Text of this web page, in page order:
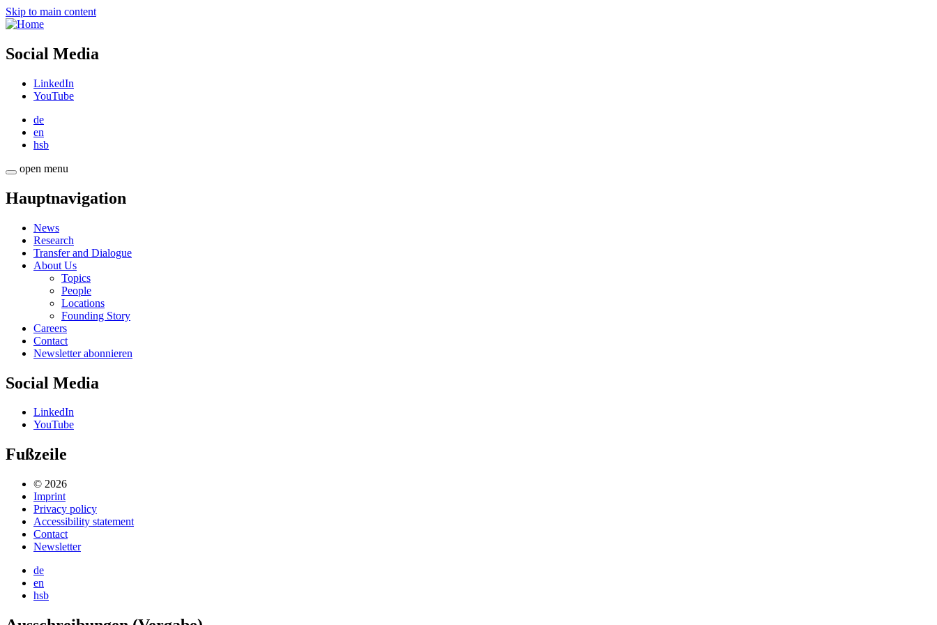
Skip to main content
Social Media
LinkedIn
YouTube
de
en
hsb
open menu
Hauptnavigation
News
Research
Transfer and Dialogue
About Us
Topics
People
Locations
Founding Story
Careers
Contact
Newsletter abonnieren
Social Media
LinkedIn
YouTube
Fußzeile
© 2026
Imprint
Privacy policy
Accessibility statement
Contact
Newsletter
de
en
hsb